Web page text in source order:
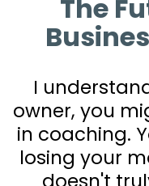
The
I
owner, you
in coaching.
losing your